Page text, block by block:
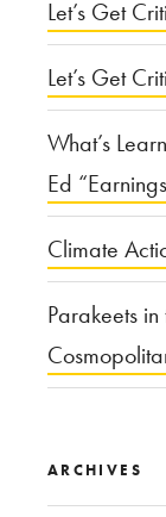
Let’s Get
Let’s Get
What’s
Ed
Climate
Parakeets
ARCHIVES